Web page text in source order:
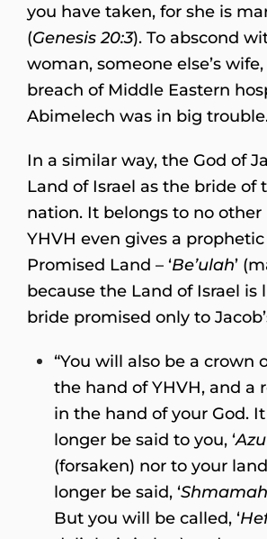
you have taken, for she is
(Genesis 20:3). To abscond
woman, someone else’s
breach of Middle Eastern
Abimelech was in big
In a similar way, the God of
Land of Israel as the bride of
nation. It belongs to no other
YHVH even gives a
Promised Land – ‘Be’ulah’
because the Land of Israel is
bride promised only to
“You will also be a crown
the hand of YHVH, and a
in the hand of your God.
longer be said to you, ‘
(forsaken) nor to your
longer be said, ‘Shmamah
But you will be called, ‘